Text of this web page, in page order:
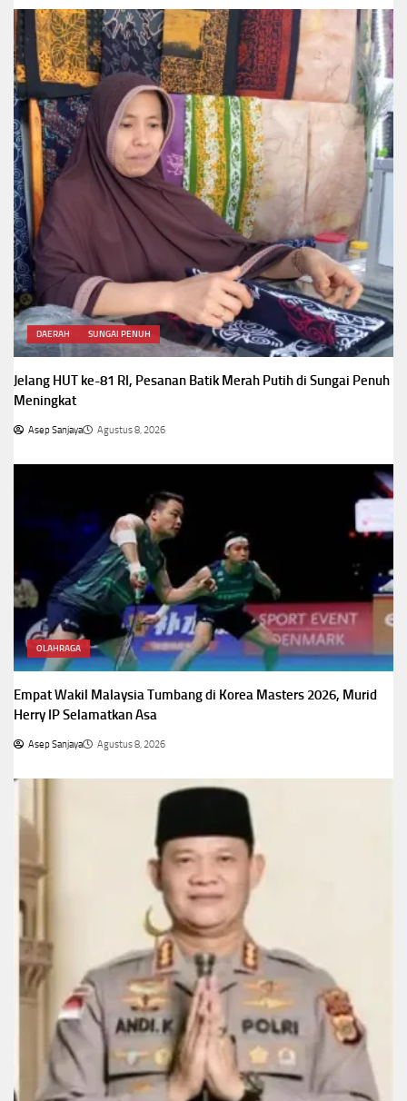
DAERAH SUNGAI PENUH
Jelang HUT ke-81 RI, Pesanan Batik Merah Putih di Sungai Penuh
Meningkat
Asep Sanjaya Agustus 8, 2026
OLAHRAGA
Empat Wakil Malaysia Tumbang di Korea Masters 2026, Murid
Herry IP Selamatkan Asa
Asep Sanjaya Agustus 8, 2026